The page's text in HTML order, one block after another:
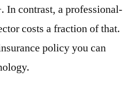
In contrast, a professional-
costs a fraction of that.
policy you can